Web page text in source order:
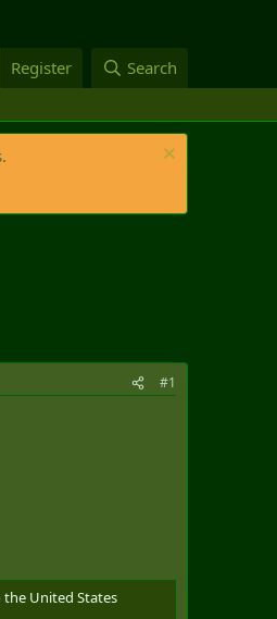
Register Search
#1
United States